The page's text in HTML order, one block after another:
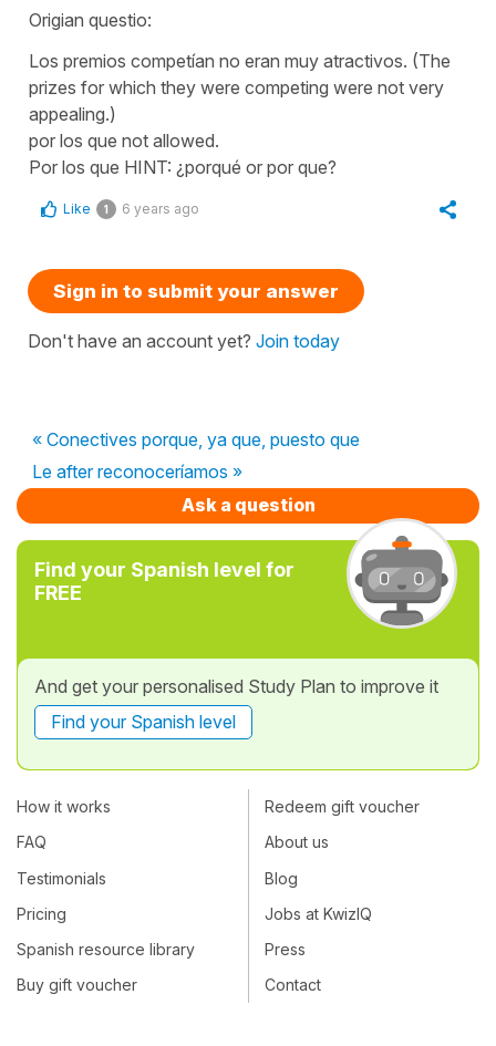
Origian questio:
Los premios competían no eran muy atractivos. (The
prizes for which they were competing were not very
appealing.)
por los que not allowed.
Por los que HINT: ¿porqué or por que?
Like 1 6 years ago
Sign in to submit your answer
Don't have an account yet? Join today
« Conectives porque, ya que, puesto que
Le after reconoceríamos »
Ask a question
Find your Spanish level for
FREE
And get your personalised Study Plan to improve it
Find your Spanish level
How it works
FAQ
Testimonials
Pricing
Spanish resource library
Buy gift voucher
Redeem gift voucher
About us
Blog
Jobs at KwizIQ
Press
Contact